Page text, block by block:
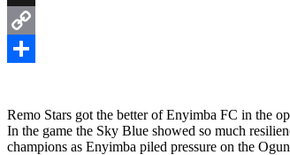
X
Copy
Remo Stars got the better of Enyimba FC in the
In the game the Sky Blue showed so much
champions as Enyimba piled pressure on the